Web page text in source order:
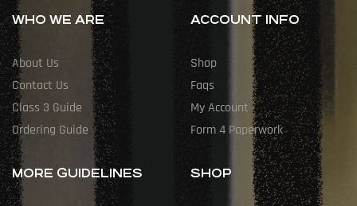
WHO WE ARE
About Us
Contact Us
Class 3 Guide
Ordering Guide
ACCOUNT INFO
Shop
Faqs
My Account
Form 4 Paperwork
MORE GUIDELINES SHOP